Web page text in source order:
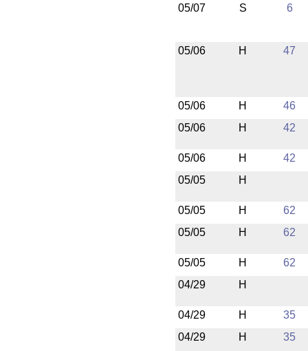
05/07 S 6
05/06 H 47
05/06 H
46
05/06
H 42
05/06 H
42
05/05
H
05/05 H
62
05/05
H 62
05/05 H
62
04/29
H
04/29 H
35
04/29
H 35